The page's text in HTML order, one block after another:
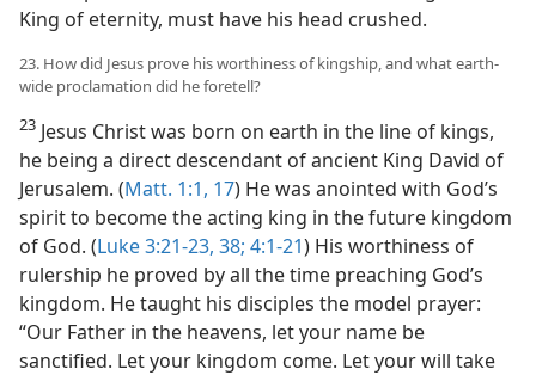
King of eternity, must have his head crushed.
23. How did Jesus prove his worthiness of kingship, and what earth-
wide proclamation did he foretell?
23 Jesus Christ was born on earth in the line of kings,
he being a direct descendant of ancient King David of
Jerusalem. (Matt. 1:1, 17) He was anointed with God’s
spirit to become the acting king in the future kingdom
of God. (Luke 3:21-23, 38; 4:1-21) His worthiness of
rulership he proved by all the time preaching God’s
kingdom. He taught his disciples the model prayer:
“Our Father in the heavens, let your name be
sanctified. Let your kingdom come. Let your will take